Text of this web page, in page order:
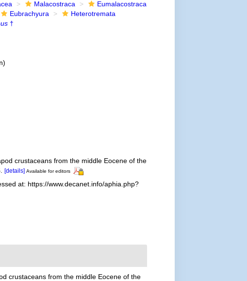
Malacostraca
Eumalacostraca
Eubrachyura
Heterotremata
†
crustaceans from the middle Eocene of the
[details] Available for editors
at: https://www.decanet.info/aphia.php?
crustaceans from the middle Eocene of the